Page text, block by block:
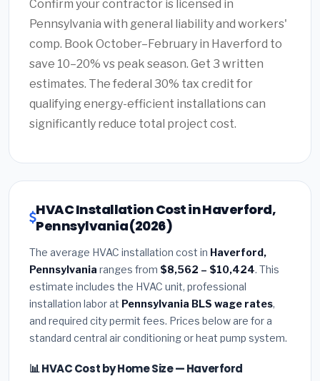
Confirm your contractor is licensed in
Pennsylvania with general liability and workers'
comp. Book October–February in Haverford to
save 10–20% vs peak season. Get 3 written
estimates. The federal 30% tax credit for
qualifying energy-efficient installations can
significantly reduce total project cost.
HVAC Installation Cost in Haverford,
Pennsylvania (2026)
The average HVAC installation cost in Haverford,
Pennsylvania ranges from $8,562 – $10,424. This
estimate includes the HVAC unit, professional
installation labor at Pennsylvania BLS wage rates,
and required city permit fees. Prices below are for a
standard central air conditioning or heat pump system.
📊 HVAC Cost by Home Size — Haverford